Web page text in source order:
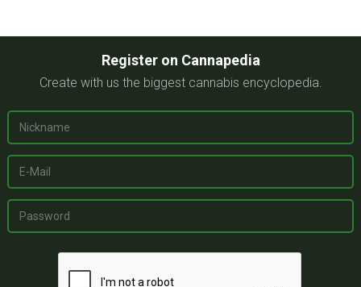
Register on Cannapedia
Create with us the biggest cannabis encyclopedia.